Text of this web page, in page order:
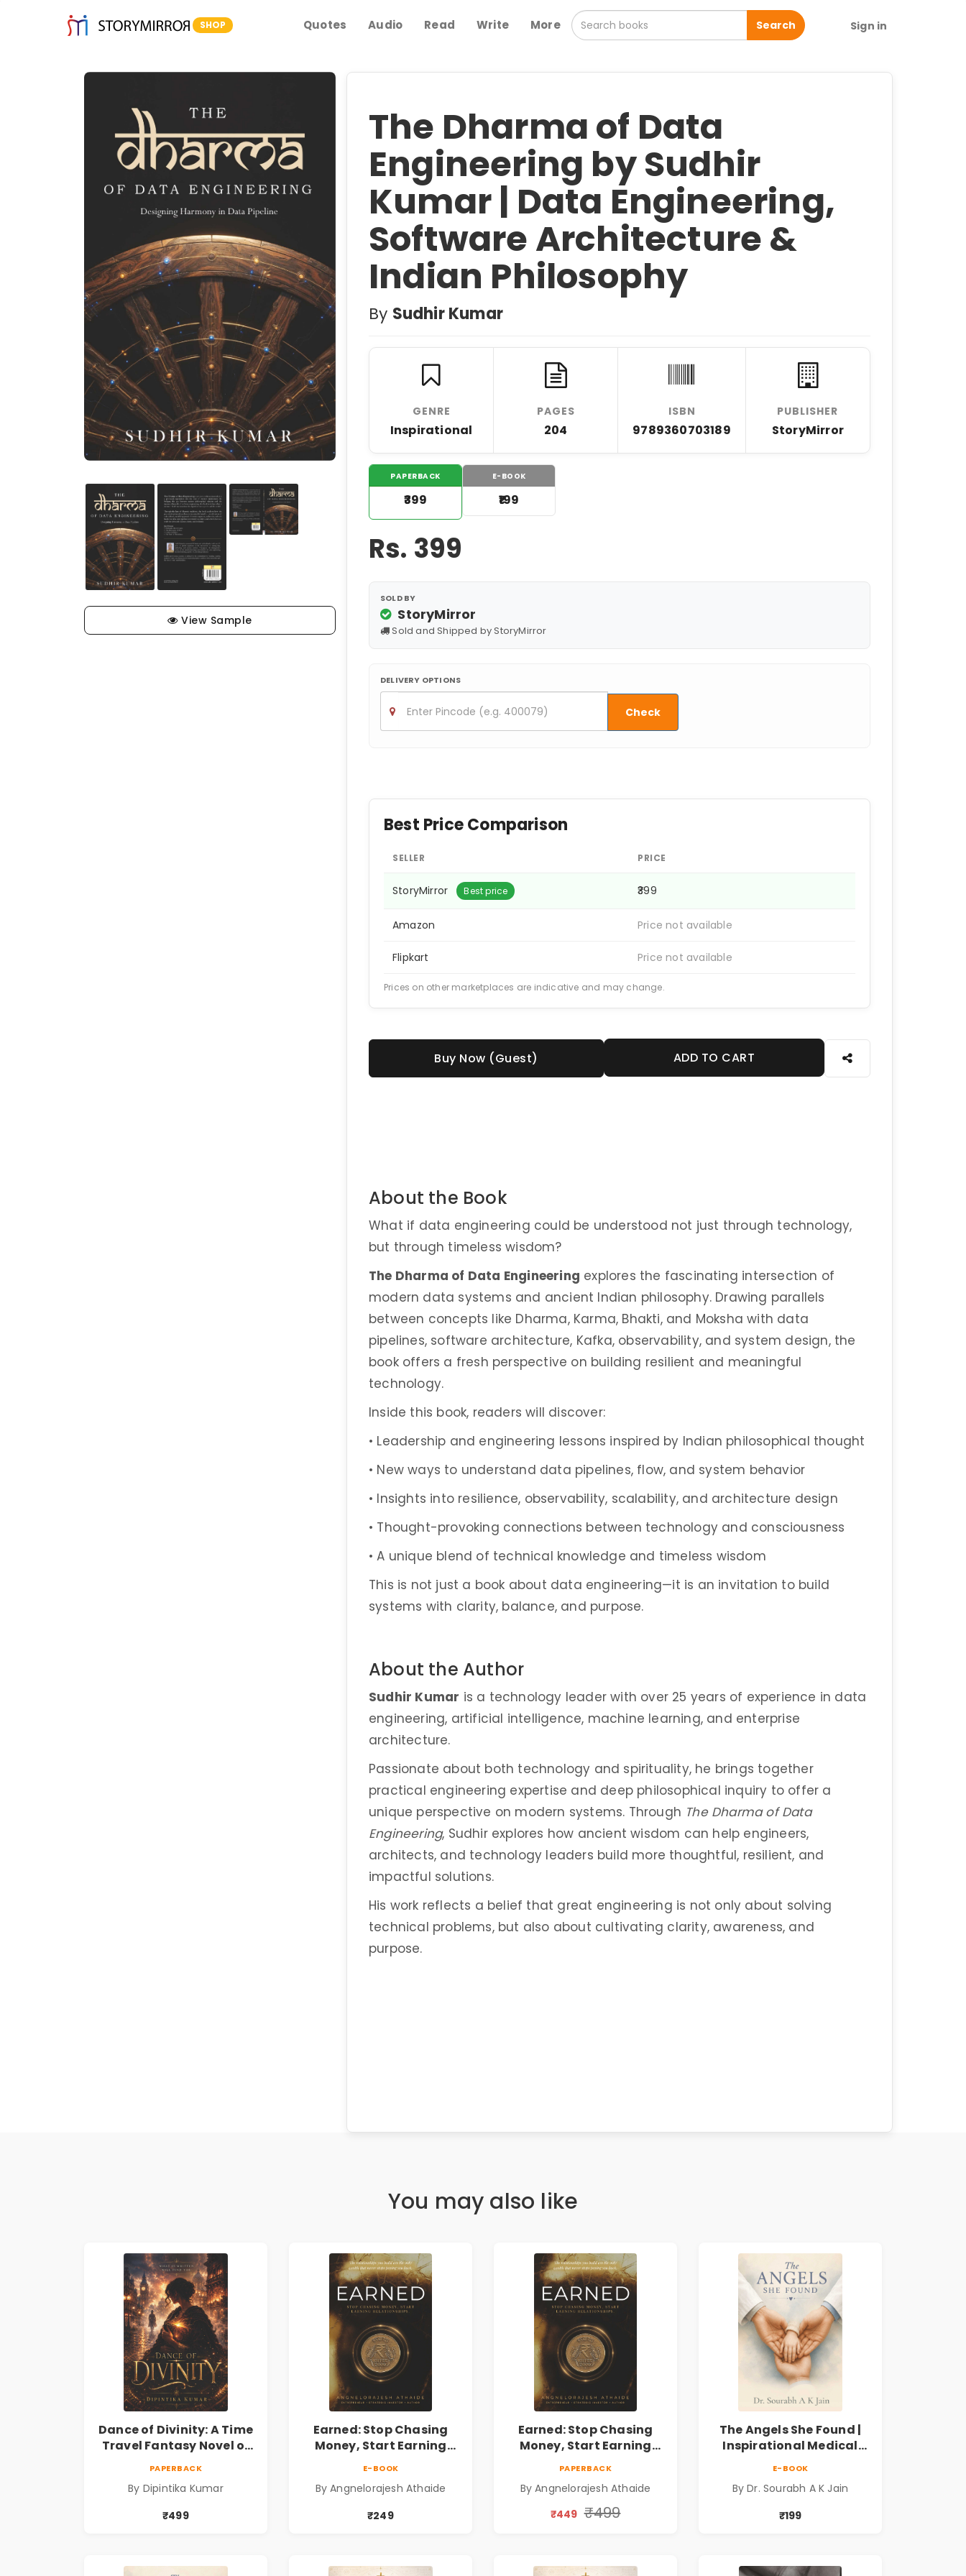
SHOP Quotes Audio Read Write More Search Sign in
View Sample
The Dharma of Data
Engineering by Sudhir
Kumar | Data Engineering,
Software Architecture &
Indian Philosophy
By Sudhir Kumar
GENRE
Inspirational
PAGES
204
ISBN
9789360703189
PUBLISHER
StoryMirror
PAPERBACK
₹399
E-BOOK
₹199
Rs. 399
SOLD BY
StoryMirror
Sold and Shipped by StoryMirror
DELIVERY OPTIONS
Check
Best Price Comparison
SELLER PRICE
StoryMirror Best price ₹399
Amazon Price not available
Flipkart Price not available
Prices on other marketplaces are indicative and may change.
Buy Now (Guest) ADD TO CART
About the Book
What if data engineering could be understood not just through technology,
but through timeless wisdom?
The Dharma of Data Engineering explores the fascinating intersection of
modern data systems and ancient Indian philosophy. Drawing parallels
between concepts like Dharma, Karma, Bhakti, and Moksha with data
pipelines, software architecture, Kafka, observability, and system design, the
book offers a fresh perspective on building resilient and meaningful
technology.
Inside this book, readers will discover:
• Leadership and engineering lessons inspired by Indian philosophical thought
• New ways to understand data pipelines, flow, and system behavior
• Insights into resilience, observability, scalability, and architecture design
• Thought-provoking connections between technology and consciousness
• A unique blend of technical knowledge and timeless wisdom
This is not just a book about data engineering—it is an invitation to build
systems with clarity, balance, and purpose.
About the Author
Sudhir Kumar is a technology leader with over 25 years of experience in data
engineering, artificial intelligence, machine learning, and enterprise
architecture.
Passionate about both technology and spirituality, he brings together
practical engineering expertise and deep philosophical inquiry to offer a
unique perspective on modern systems. Through The Dharma of Data
Engineering, Sudhir explores how ancient wisdom can help engineers,
architects, and technology leaders build more thoughtful, resilient, and
impactful solutions.
His work reflects a belief that great engineering is not only about solving
technical problems, but also about cultivating clarity, awareness, and
purpose.
You may also like
Dance of Divinity: A Time
Travel Fantasy Novel of
Love, Mystery, Adventure
& Cosmic Secrets
PAPERBACK
By Dipintika Kumar
₹499
Earned: Stop Chasing
Money, Start Earning
E-BOOK
By Angnelorajesh Athaide
₹249
Earned: Stop Chasing
Money, Start Earning
PAPERBACK
By Angnelorajesh Athaide
₹449 ₹499
The Angels She Found |
Inspirational Medical
& Miracles
E-BOOK
By Dr. Sourabh A K Jain
₹199